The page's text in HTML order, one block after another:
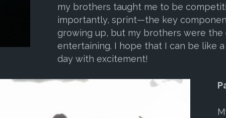
my brothers taught me to be
importantly, sprint—the key
growing up, but my brothers were the
entertaining. I hope that I can be like
day with excitement!